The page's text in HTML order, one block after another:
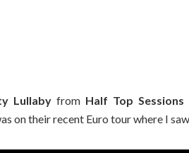
Lullaby from Half Top Sessions
on their recent Euro tour where I